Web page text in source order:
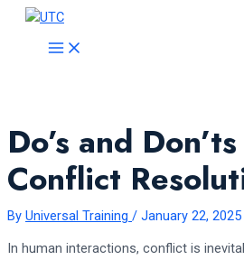
Skip
content
MAIN
MENU
Do’s and
Conflict
By Universal Training / January 22, 2025
In human interactions, conflict is